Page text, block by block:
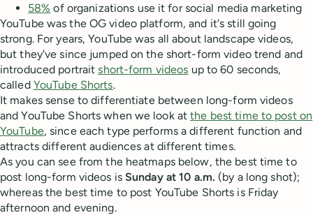
58% of organizations use it for social media marketing
YouTube was the OG video platform, and it's still going
strong. For years, YouTube was all about landscape videos,
but they've since jumped on the short-form video trend and
introduced portraitshort-form videos up to 60 seconds,
called YouTube Shorts.
It makes sense to differentiate between long-form videos
and YouTube Shorts when we look atthe best time to post on
YouTube, since each type performs a different function and
attracts different audiences at different times.
As you can see from the heatmaps below, the best time to
post long-form videos is Sunday at 10 a.m. (by a long shot);
whereas the best time to post YouTube Shorts is Friday
afternoon and evening.